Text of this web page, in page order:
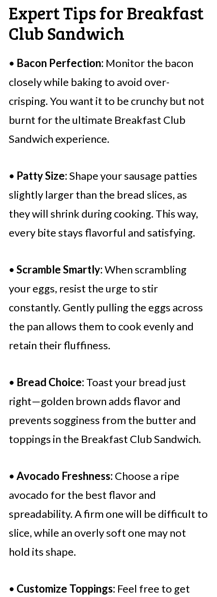
Expert Tips for Breakfast
Club Sandwich
• Bacon Perfection: Monitor the bacon
closely while baking to avoid over-
crisping. You want it to be crunchy but not
burnt for the ultimate Breakfast Club
Sandwich experience.
• Patty Size:Shape your sausage patties
slightly larger than the bread slices, as
they will shrink during cooking. This way,
every bite stays flavorful and satisfying.
• Scramble Smartly:When scrambling
your eggs, resist the urge to stir
constantly. Gently pulling the eggs across
the pan allows them to cook evenly and
retain their fluffiness.
• Bread Choice: Toast your bread just
right—golden brown adds flavor and
prevents sogginess from the butter and
toppings in the Breakfast Club Sandwich.
• Avocado Freshness: Choose a ripe
avocado for the best flavor and
spreadability. A firm one will be difficult to
slice, while an overly soft one may not
hold its shape.
• Customize Toppings: Feel free to get